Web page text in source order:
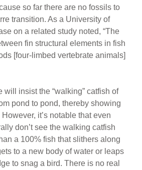
so far there are no fossils to
transition. As a University of
on a related study noted, “The
fin structural elements in fish
[four-limbed vertebrate animals]
will insist the “walking” catfish of
pond to pond, thereby showing
it’s notable that even
don’t see the walking catfish
a 100% fish that slithers along
to a new body of water or leaps
to snag a bird. There is no real